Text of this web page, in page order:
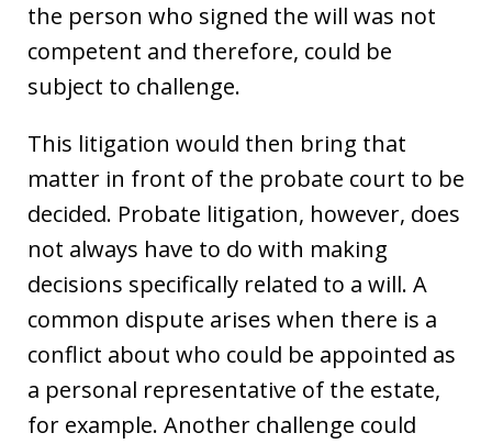
the person who signed the will was not
competent and therefore, could be
subject to challenge.
This litigation would then bring that
matter in front of the probate court to be
decided. Probate litigation, however, does
not always have to do with making
decisions specifically related to a will. A
common dispute arises when there is a
conflict about who could be appointed as
a personal representative of the estate,
for example. Another challenge could